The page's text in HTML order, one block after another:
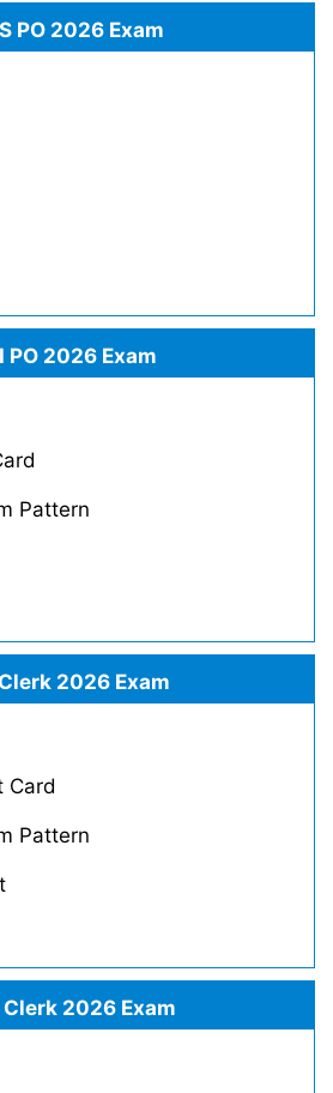
PO 2026 Exam
PO 2026 Exam
Pattern
2026 Exam
Card
Pattern
Clerk 2026 Exam